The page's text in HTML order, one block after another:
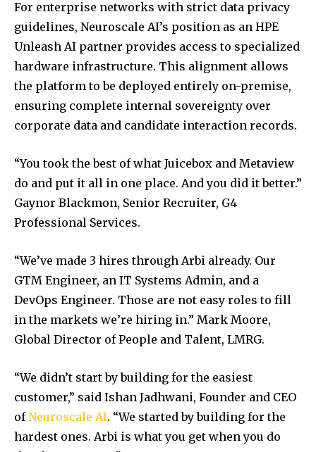
For enterprise networks with strict data privacy
guidelines, Neuroscale AI’s position as an HPE
Unleash AI partner provides access to specialized
hardware infrastructure. This alignment allows
the platform to be deployed entirely on-premise,
ensuring complete internal sovereignty over
corporate data and candidate interaction records.
“You took the best of what Juicebox and Metaview
do and put it all in one place. And you did it better.”
Gaynor Blackmon, Senior Recruiter, G4
Professional Services.
“We’ve made 3 hires through Arbi already. Our
GTM Engineer, an IT Systems Admin, and a
DevOps Engineer. Those are not easy roles to fill
in the markets we’re hiring in.” Mark Moore,
Global Director of People and Talent, LMRG.
“We didn’t start by building for the easiest
customer,” said Ishan Jadhwani, Founder and CEO
ofNeuroscale AI. “We started by building for the
hardest ones. Arbi is what you get when you do